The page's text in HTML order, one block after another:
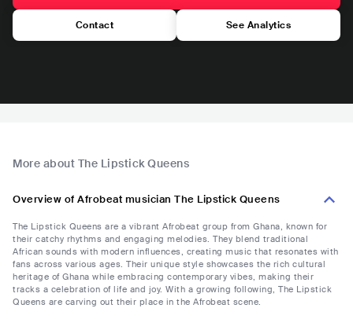
Contact See Analytics
More about The Lipstick Queens
Overview of Afrobeat musician The Lipstick Queens
The Lipstick Queens are a vibrant Afrobeat group from Ghana, known for
their catchy rhythms and engaging melodies. They blend traditional
African sounds with modern influences, creating music that resonates with
fans across various ages. Their unique style showcases the rich cultural
heritage of Ghana while embracing contemporary vibes, making their
tracks a celebration of life and joy. With a growing following, The Lipstick
Queens are carving out their place in the Afrobeat scene.